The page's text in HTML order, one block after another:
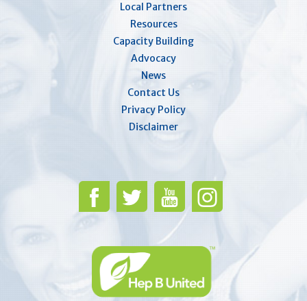
Local Partners
Resources
Capacity Building
Advocacy
News
Contact Us
Privacy Policy
Disclaimer